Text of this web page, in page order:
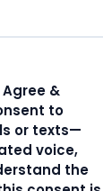
&
to
or texts—
voice,
the